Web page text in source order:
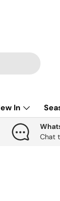
In
Chat